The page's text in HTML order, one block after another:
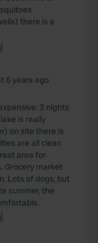
there is a
6 years ago
3 nights
is really
on site there is
are all clean
area for
Grocery market
Lots of dogs, but
summer, the